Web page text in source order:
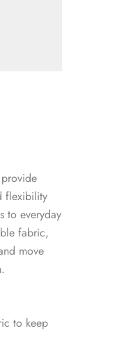
flexibility
to everyday
fabric,
move
to keep